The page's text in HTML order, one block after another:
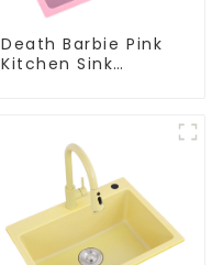
Death Barbie Pink
Kitchen Sink